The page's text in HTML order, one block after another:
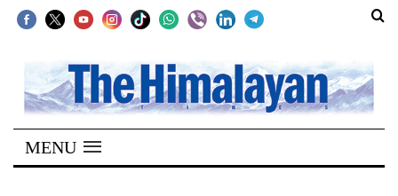
SECTIONS
Home
Kathmandu
MENU